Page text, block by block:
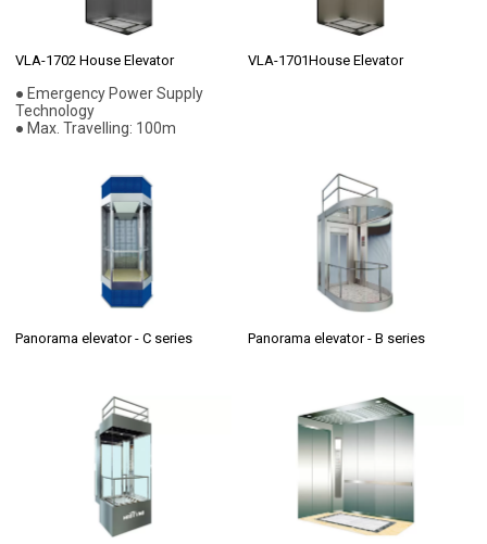
VLA-1702 House Elevator
● Emergency Power Supply
Technology
● Max. Travelling: 100m
VLA-1701House Elevator
Panorama elevator - C series Panorama elevator - B series